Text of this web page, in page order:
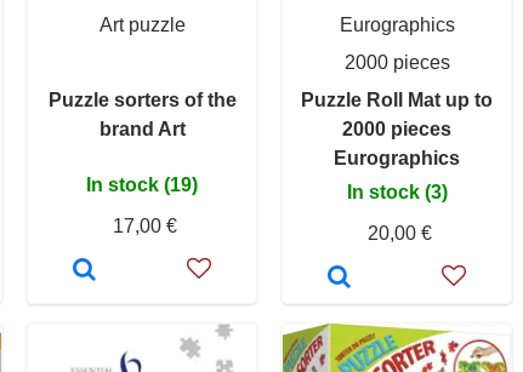
Art puzzle
Puzzle sorters of the
brand Art
In stock (19)
17,00 €
Eurographics
2000 pieces
Puzzle Roll Mat up to
2000 pieces
Eurographics
In stock (3)
20,00 €